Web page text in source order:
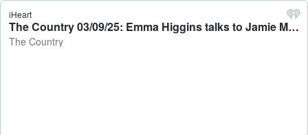
iHeart
The Country 03/09/25: Emma Higgins talks to Jamie Mackay - The Country
The Country